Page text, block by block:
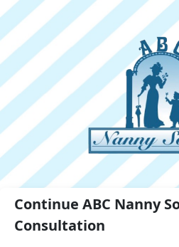
Continue ABC Nanny
Consultation